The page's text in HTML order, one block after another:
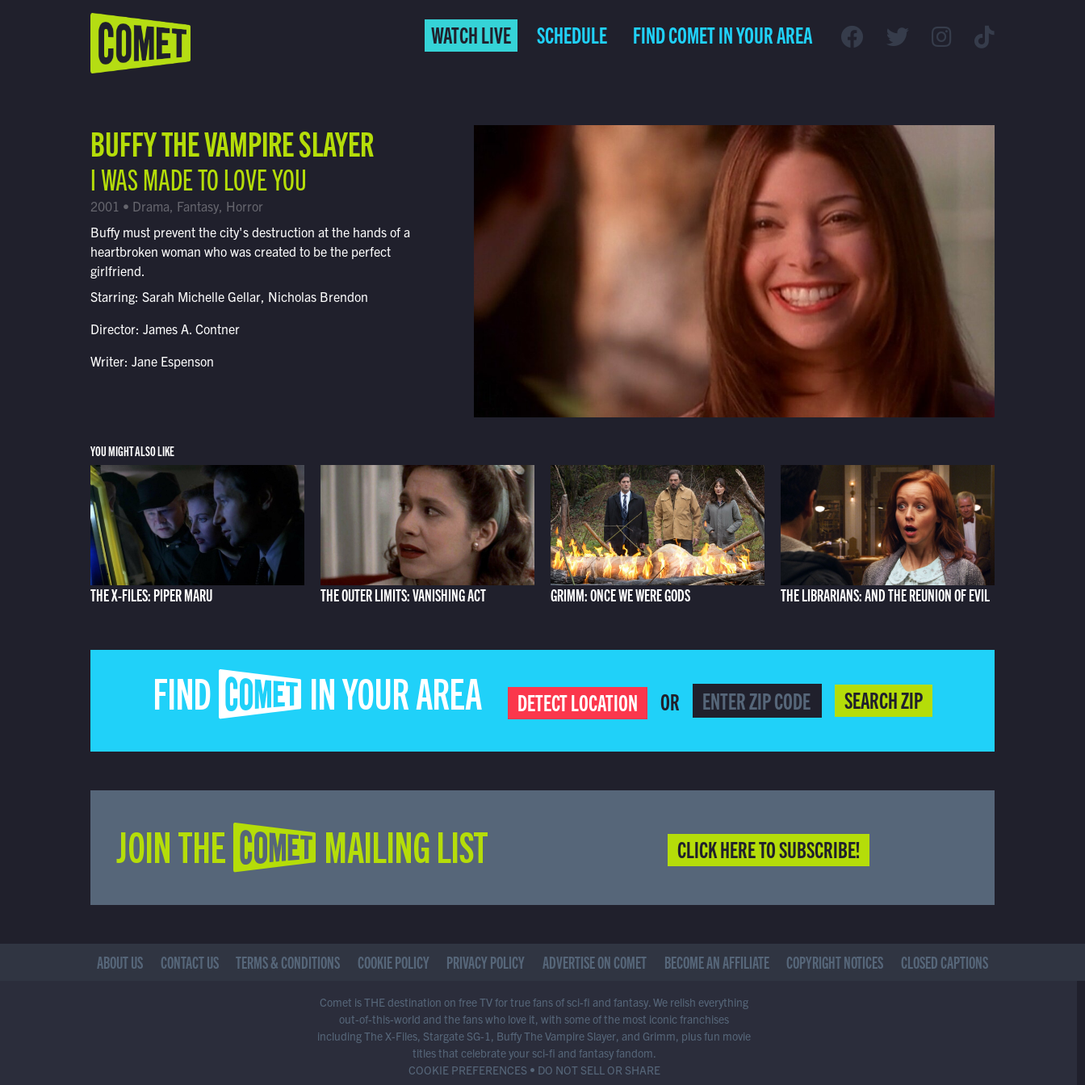
Schedule
Find Comet in Your Area
WATCH LIVE SCHEDULE FIND COMET IN YOUR AREA
BUFFY THE VAMPIRE SLAYER
I WAS MADE TO LOVE YOU
2001 • Drama, Fantasy, Horror
Buffy must prevent the city's destruction at the hands of a
heartbroken woman who was created to be the perfect
girlfriend.
Starring: Sarah Michelle Gellar, Nicholas Brendon
Director: James A. Contner
Writer: Jane Espenson
YOU MIGHT ALSO LIKE
THE X-FILES: PIPER MARU THE OUTER LIMITS: VANISHING ACT GRIMM: ONCE WE WERE GODS THE LIBRARIANS: AND THE REUNION OF EVIL
FIND COMET IN YOUR AREA DETECT LOCATION OR SEARCH ZIP
JOIN THE COMET MAILING LIST CLICK HERE TO SUBSCRIBE!
ABOUT US CONTACT US TERMS & CONDITIONS COOKIE POLICY PRIVACY POLICY ADVERTISE ON COMET BECOME AN AFFILIATE COPYRIGHT NOTICES CLOSED CAPTIONS
Comet is THE destination on free TV for true fans of sci-fi and fantasy. We relish everything
out-of-this-world and the fans who love it, with some of the most iconic franchises
including The X-Files, Stargate SG-1, Buffy The Vampire Slayer, and Grimm, plus fun movie
titles that celebrate your sci-fi and fantasy fandom.
COOKIE PREFERENCES • DO NOT SELL OR SHARE